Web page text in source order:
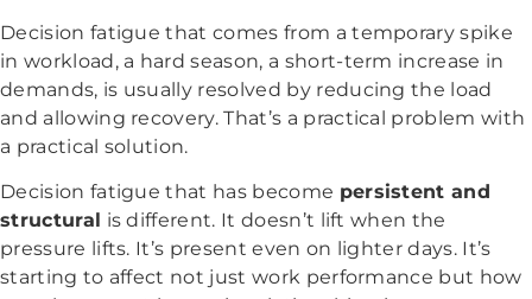
Decision fatigue that comes from a temporary spike
in workload, a hard season, a short-term increase in
demands, is usually resolved by reducing the load
and allowing recovery. That’s a practical problem with
a practical solution.
Decision fatigue that has become persistent and
structural is different. It doesn’t lift when the
pressure lifts. It’s present even on lighter days. It’s
starting to affect not just work performance but how